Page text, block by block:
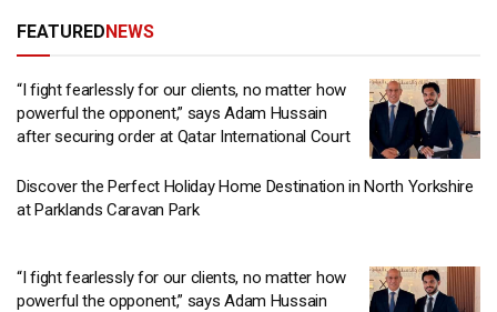
FEATUREDNEWS
“I fight fearlessly for our clients, no matter how
powerful the opponent,” says Adam Hussain
after securing order at Qatar International Court
Discover the Perfect Holiday Home Destination in North Yorkshire
at Parklands Caravan Park
“I fight fearlessly for our clients, no matter how
powerful the opponent,” says Adam Hussain